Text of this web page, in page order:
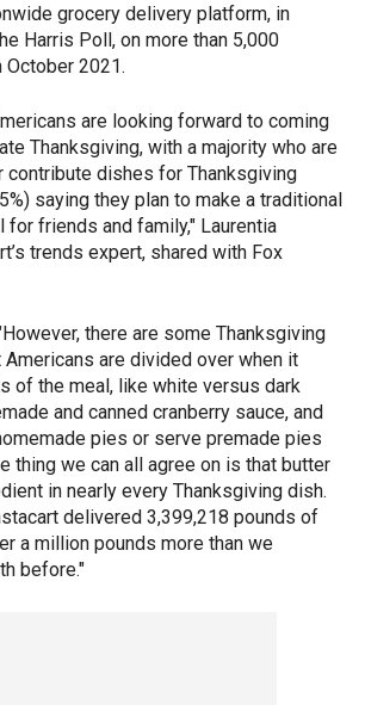
grocery delivery platform, in
Harris Poll, on more than 5,000
October 2021.
are looking forward to coming
Thanksgiving, with a majority who are
contribute dishes for Thanksgiving
saying they plan to make a traditional
for friends and family," Laurentia
trends expert, shared with Fox
there are some Thanksgiving
are divided over when it
of the meal, like white versus dark
and canned cranberry sauce, and
pies or serve premade pies
thing we can all agree on is that butter
in nearly every Thanksgiving dish.
delivered 3,399,218 pounds of
a million pounds more than we
before."